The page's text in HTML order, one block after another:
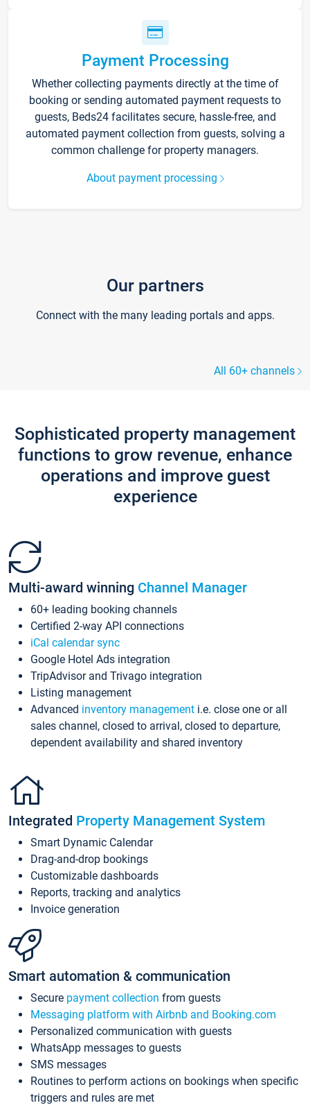
Payment Processing
Whether collecting payments directly at the time of
booking or sending automated payment requests to
guests, Beds24 facilitates secure, hassle-free, and
automated payment collection from guests, solving a
common challenge for property managers.
About payment processing
Our partners
Connect with the many leading portals and apps.
All 60+ channels
Sophisticated property management
functions to grow revenue, enhance
operations and improve guest
experience
Multi-award winning Channel Manager
60+ leading booking channels
Certified 2-way API connections
iCal calendar sync
Google Hotel Ads integration
TripAdvisor and Trivago integration
Listing management
Advanced inventory management i.e. close one or all
sales channel, closed to arrival, closed to departure,
dependent availability and shared inventory
Integrated Property Management System
Smart Dynamic Calendar
Drag-and-drop bookings
Customizable dashboards
Reports, tracking and analytics
Invoice generation
Smart automation & communication
Secure payment collection from guests
Messaging platform with Airbnb and Booking.com
Personalized communication with guests
WhatsApp messages to guests
SMS messages
Routines to perform actions on bookings when specific
triggers and rules are met